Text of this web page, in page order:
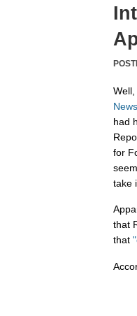
had
for
take
that
that